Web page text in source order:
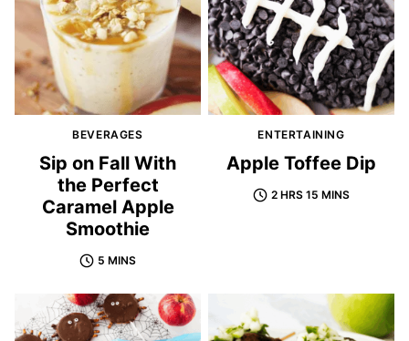
BEVERAGES
Sip on Fall With
the Perfect
Caramel Apple
Smoothie
5 MINS
ENTERTAINING
Apple Toffee Dip
2 HRS 15 MINS